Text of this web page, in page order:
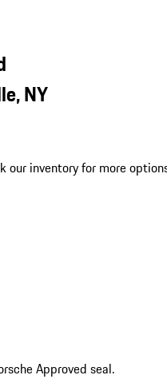
NY
our inventory for more
Approved seal.